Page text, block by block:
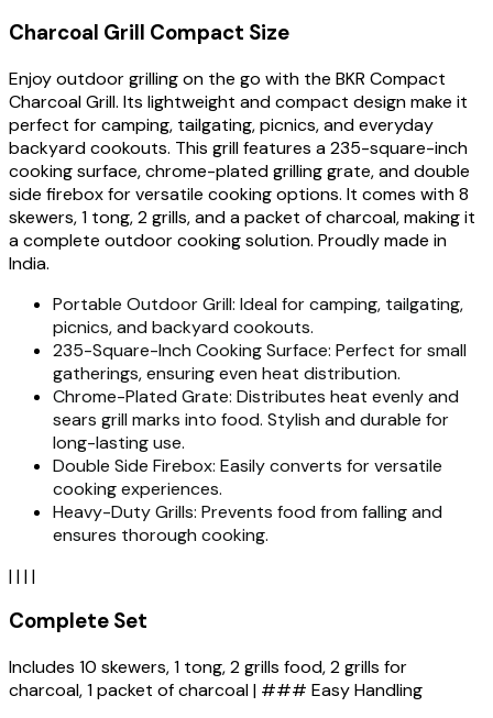
Charcoal Grill Compact Size
Enjoy outdoor grilling on the go with the BKR Compact
Charcoal Grill. Its lightweight and compact design make it
perfect for camping, tailgating, picnics, and everyday
backyard cookouts. This grill features a 235-square-inch
cooking surface, chrome-plated grilling grate, and double
side firebox for versatile cooking options. It comes with 8
skewers, 1 tong, 2 grills, and a packet of charcoal, making it
a complete outdoor cooking solution. Proudly made in
India.
Portable Outdoor Grill: Ideal for camping, tailgating,
picnics, and backyard cookouts.
235-Square-Inch Cooking Surface: Perfect for small
gatherings, ensuring even heat distribution.
Chrome-Plated Grate: Distributes heat evenly and
sears grill marks into food. Stylish and durable for
long-lasting use.
Double Side Firebox: Easily converts for versatile
cooking experiences.
Heavy-Duty Grills: Prevents food from falling and
ensures thorough cooking.
| | | |
Complete Set
Includes 10 skewers, 1 tong, 2 grills food, 2 grills for
charcoal, 1 packet of charcoal | ### Easy Handling